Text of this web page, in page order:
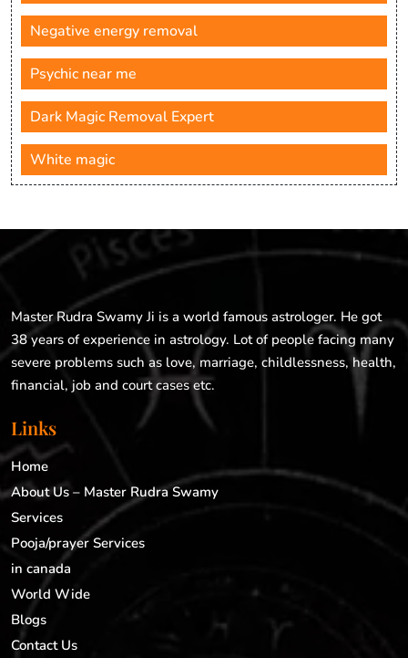
Negative energy removal
Psychic near me
Dark Magic Removal Expert
White magic
Master Rudra Swamy Ji is a world famous astrologer. He got
38 years of experience in astrology. Lot of people facing many
severe problems such as love, marriage, childlessness, health,
financial, job and court cases etc.
Links
Home
About Us – Master Rudra Swamy
Services
Pooja/prayer Services
in canada
World Wide
Blogs
Contact Us